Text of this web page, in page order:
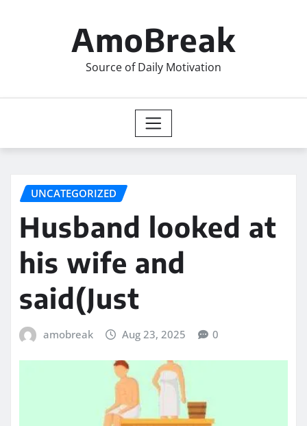
AmoBreak
Source of Daily Motivation
UNCATEGORIZED
Husband looked at
his wife and
said(Just
amobreak Aug 23, 2025 0